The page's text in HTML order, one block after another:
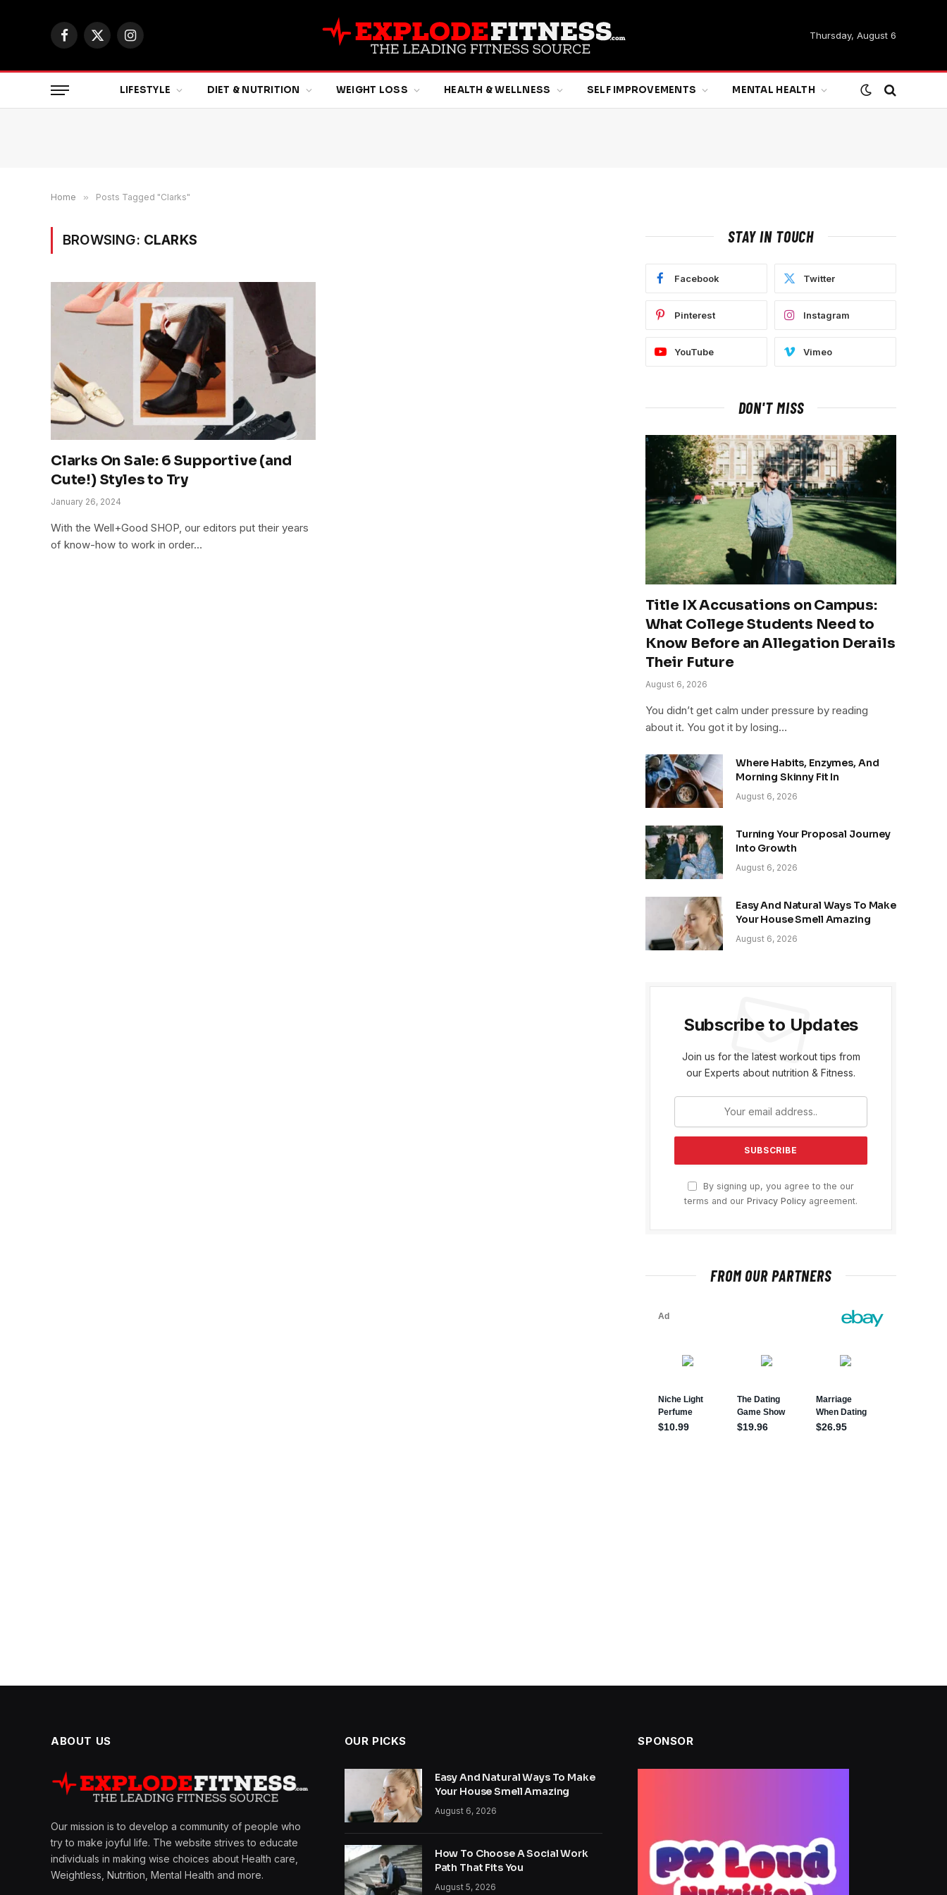
Facebook
X
Instagram
Thursday, August 6
LIFESTYLE DIET & NUTRITION WEIGHT LOSS HEALTH & WELLNESS SELF IMPROVEMENTS MENTAL HEALTH
Home » Posts Tagged "Clarks"
BROWSING: CLARKS
Clarks On Sale: 6 Supportive (and
Cute!) Styles to Try
January 26, 2024
With the Well+Good SHOP, our editors put their years
of know-how to work in order…
STAY IN TOUCH
Facebook Twitter
Pinterest Instagram
YouTube Vimeo
DON'T MISS
Title IX Accusations on Campus:
What College Students Need to
Know Before an Allegation Derails
Their Future
August 6, 2026
You didn’t get calm under pressure by reading
about it. You got it by losing…
Where Habits, Enzymes, And
Morning Skinny Fit In
August 6, 2026
Turning Your Proposal Journey
Into Growth
August 6, 2026
Easy And Natural Ways To Make
Your House Smell Amazing
August 6, 2026
Subscribe to Updates
Join us for the latest workout tips from
our Experts about nutrition & Fitness.
By signing up, you agree to the our
terms and our Privacy Policy agreement.
FROM OUR PARTNERS
ABOUT US
Our mission is to develop a community of people who
try to make joyful life. The website strives to educate
individuals in making wise choices about Health care,
Weightless, Nutrition, Mental Health and more.
OUR PICKS
Easy And Natural Ways To Make
Your House Smell Amazing
August 6, 2026
How To Choose A Social Work
Path That Fits You
August 5, 2026
SPONSOR